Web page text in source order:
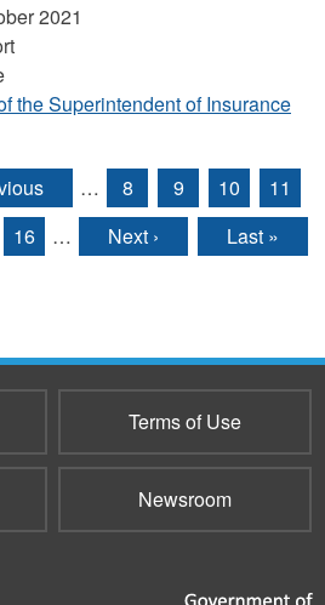
2021
the Superintendent of Insurance
… 8 9 10
11
16 … Next › Last »
Terms of Use
Newsroom